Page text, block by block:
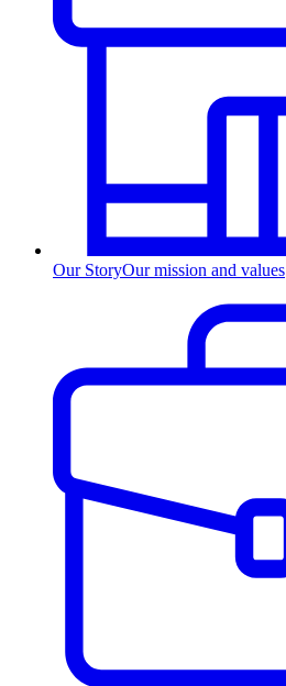
Our StoryOur mission and values